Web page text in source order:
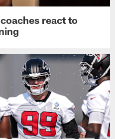
react to